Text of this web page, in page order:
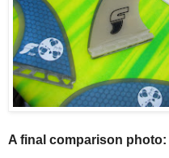
A final comparison photo: